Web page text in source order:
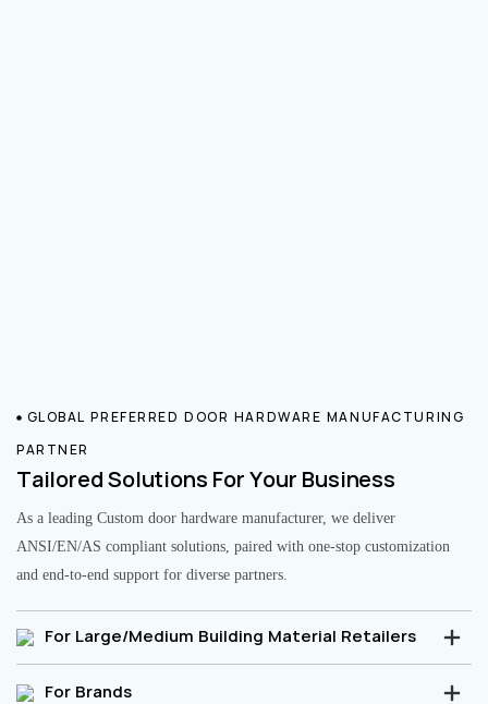
GLOBAL PREFERRED DOOR HARDWARE MANUFACTURING
PARTNER
Tailored Solutions For Your Business
As a leading Custom door hardware manufacturer, we deliver
ANSI/EN/AS compliant solutions, paired with one-stop customization
and end-to-end support for diverse partners.
For Large/Medium Building Material Retailers
For Brands